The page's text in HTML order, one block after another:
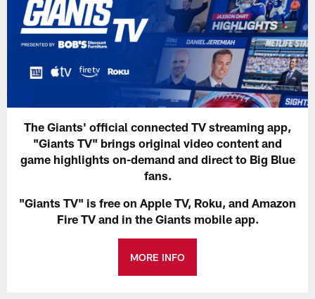
The Giants' official connected TV streaming app,
"Giants TV" brings original video content and
game highlights on-demand and direct to Big Blue
fans.
"Giants TV" is free on Apple TV, Roku, and Amazon
Fire TV and in the Giants mobile app.
MORE INFO